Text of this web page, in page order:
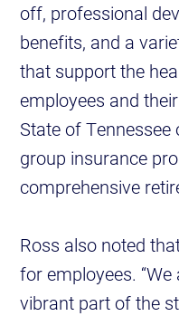
off, professional
benefits, and a
that support the
employees and
State of
group insurance
comprehensive
Ross also noted
for employees.
vibrant part of the